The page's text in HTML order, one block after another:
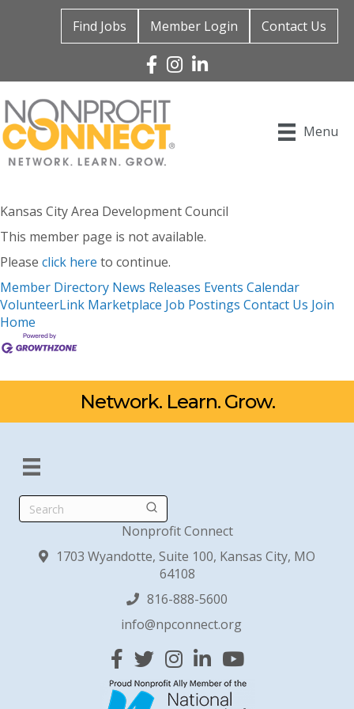
Find Jobs Member Login Contact Us
Facebook
Instagram
Linked In
Menu
Kansas City Area Development Council
This member page is not available.
Please click here to continue.
Member Directory News Releases Events Calendar
VolunteerLink Marketplace Job Postings Contact Us Join
Home
Network. Learn. Grow.
Search
Nonprofit Connect
1703 Wyandotte, Suite 100, Kansas City, MO
64108
816-888-5600
info@npconnect.org
Facebook
TwitterInstagram
Linked InYouTube